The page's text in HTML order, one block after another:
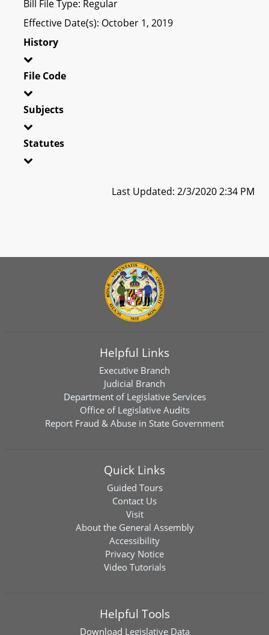
Bill File Type: Regular
Effective Date(s): October 1, 2019
History
File Code
Subjects
Statutes
Last Updated: 2/3/2020 2:34 PM
Helpful Links
Executive Branch
Judicial Branch
Department of Legislative Services
Office of Legislative Audits
Report Fraud & Abuse in State Government
Quick Links
Guided Tours
Contact Us
Visit
About the General Assembly
Accessibility
Privacy Notice
Video Tutorials
Helpful Tools
Download Legislative Data